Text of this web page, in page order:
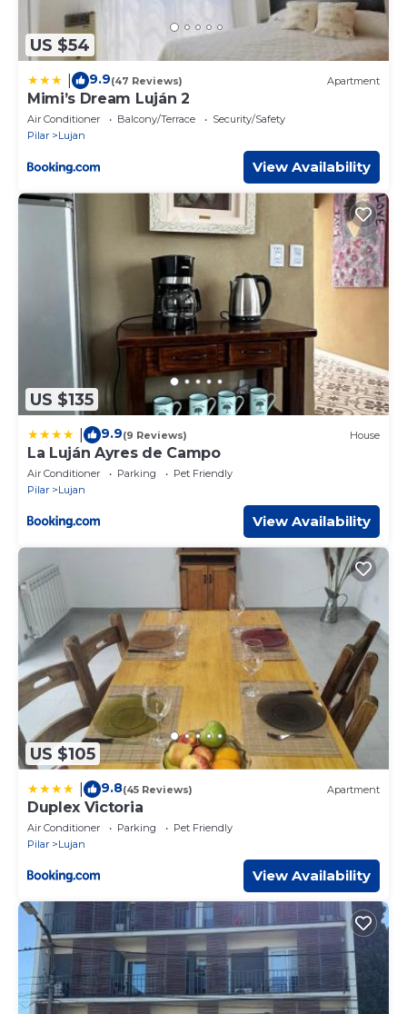
US $54
9.9(47 Reviews) Apartment
Mimi’s Dream Luján 2
Air Conditioner Balcony/Terrace
Security/Safety
Pilar
Lujan
View Availability
US $135
9.9(9 Reviews) House
La Luján Ayres de Campo
Air Conditioner Parking
Pet Friendly
Pilar
Lujan
View Availability
US $105
9.8(45 Reviews) Apartment
Duplex Victoria
Air Conditioner Parking
Pet Friendly
Pilar
Lujan
View Availability